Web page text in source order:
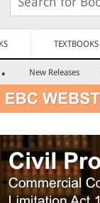
TEXTBOOKS
New Releases